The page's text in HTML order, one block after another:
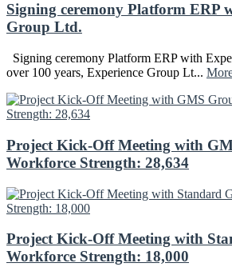
Signing ceremony Platform ERP
Group Ltd.
Signing ceremony Platform ERP with
over 100 years, Experience Group Lt...
Project Kick-Off Meeting with
Workforce Strength: 28,634
Project Kick-Off Meeting with
Workforce Strength: 18,000